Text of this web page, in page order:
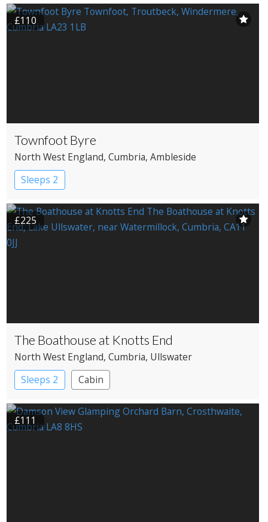
£110
Townfoot Byre
North West England, Cumbria, Ambleside
Sleeps 2
£225
The Boathouse at Knotts End
North West England, Cumbria, Ullswater
Sleeps 2
Cabin
£111